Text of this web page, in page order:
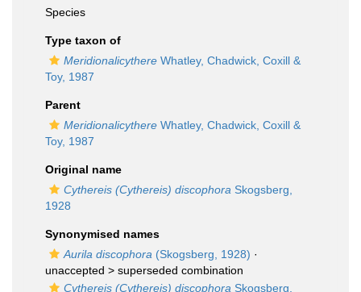
Species
Type taxon of
Meridionalicythere Whatley, Chadwick, Coxill &
Toy, 1987
Parent
Meridionalicythere Whatley, Chadwick, Coxill &
Toy, 1987
Original name
Cythereis (Cythereis) discophora Skogsberg,
1928
Synonymised names
Aurila discophora (Skogsberg, 1928) ·
unaccepted > superseded combination
Cythereis (Cythereis) discophora Skogsberg,